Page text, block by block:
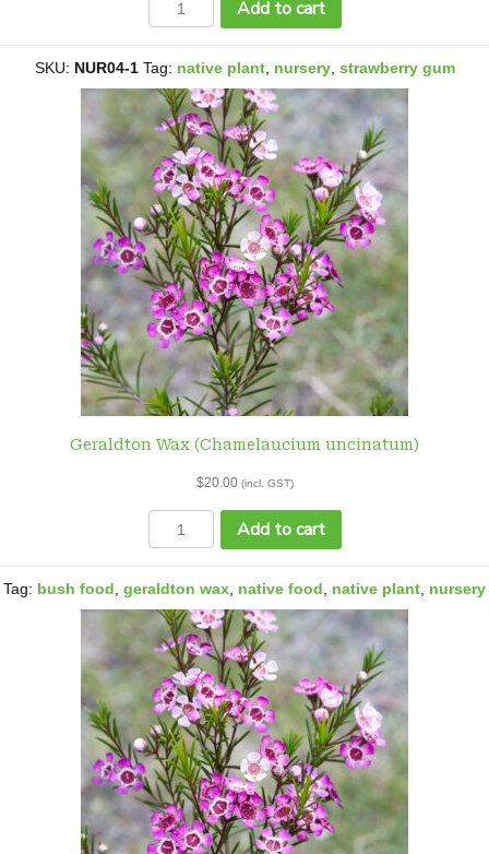
Blue
or
Fruit
Salad
Tree
(Eucalyptus
dalveenica)
quantity
Add to cart
SKU: NUR04-1 Tag: native plant, nursery, strawberry gum
Geraldton Wax (Chamelaucium uncinatum)
$20.00 (incl. GST)
Geraldton
uncinatum)
quantity
Add to cart
Tag: bush food geraldton wax native food native plant nursery